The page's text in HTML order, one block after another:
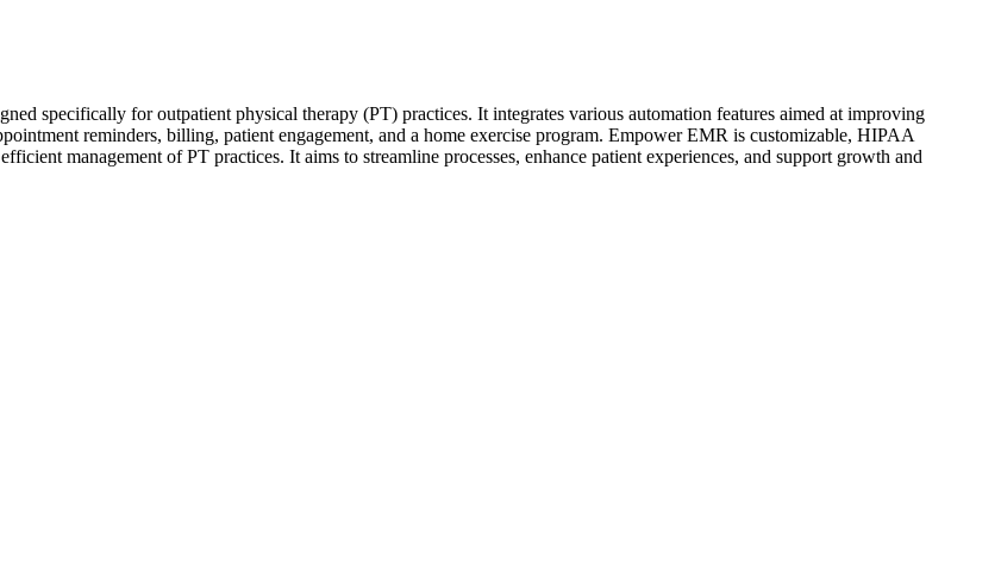
specifically for outpatient physical therapy (PT) practices. It integrates various automation features aimed at improving
reminders, billing, patient engagement, and a home exercise program. Empower EMR is customizable, HIPAA
management of PT practices. It aims to streamline processes, enhance patient experiences, and support growth and